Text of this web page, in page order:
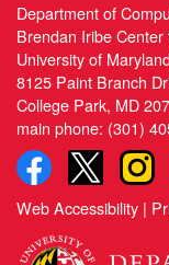
Department of
Brendan Iribe
University of
8125 Paint Branch
College Park, MD
main phone: (301)
Web Accessibility |